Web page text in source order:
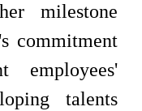
milestone
commitment
employees'
talents